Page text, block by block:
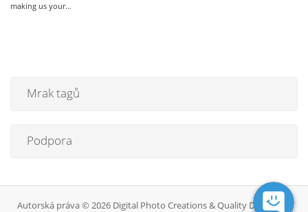
making us your...
Mrak tagů
Podpora
Autorská práva © 2026 Digital Photo Creations & Quality DJ